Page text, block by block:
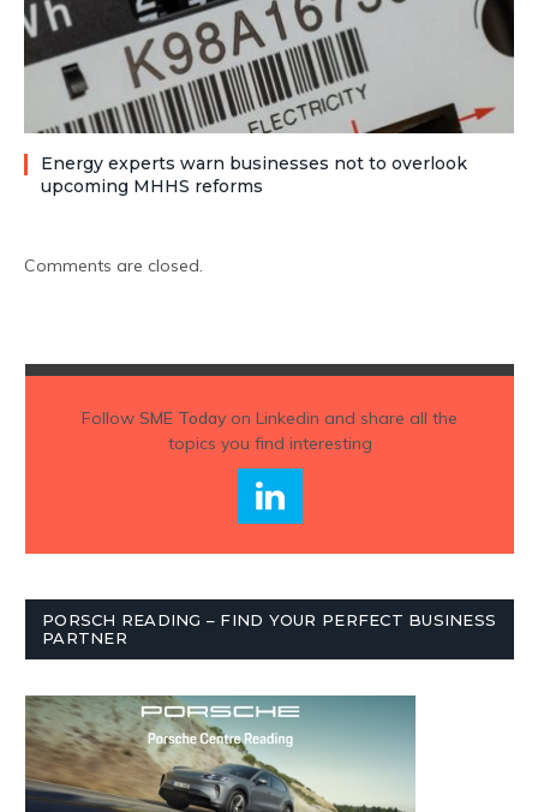
Energy experts warn businesses not to overlook
upcoming MHHS reforms
Comments are closed.
Follow SME Todayon Linkedin and share all the
topics you find interesting
PORSCH READING – FIND YOUR PERFECT BUSINESS
PARTNER